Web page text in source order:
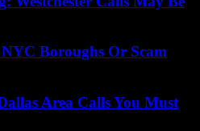
NYC Boroughs Or Scam
Area Calls You Must